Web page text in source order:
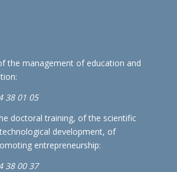
the management of education and
38 01 05
doctoral training, of the scientific
development, of
entrepreneurship:
38 00 37